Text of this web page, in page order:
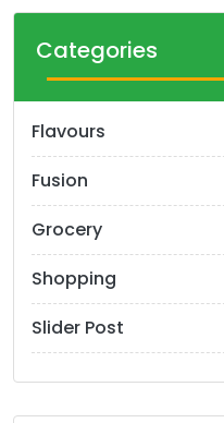
Categories
Flavours
Fusion
Grocery
Shopping
Slider Post